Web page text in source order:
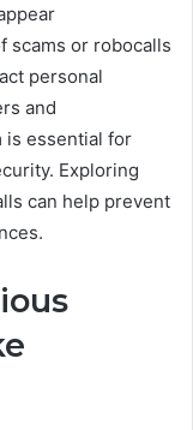
scams or robocalls
personal
and
is essential for
Exploring
can help prevent